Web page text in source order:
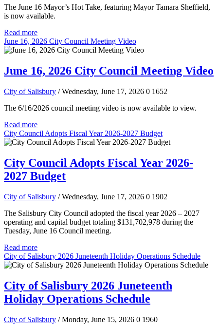
The June 16 Mayor’s Hot Take, featuring Mayor Tamara Sheffield,
is now available.
Read more
June 16, 2026 City Council Meeting Video
June 16, 2026 City Council Meeting Video
City of Salisbury / Wednesday, June 17, 2026 0 1652
The 6/16/2026 council meeting video is now available to view.
Read more
City Council Adopts Fiscal Year 2026-2027 Budget
City Council Adopts Fiscal Year 2026-
2027 Budget
City of Salisbury / Wednesday, June 17, 2026 0 1902
The Salisbury City Council adopted the fiscal year 2026 – 2027
operating and capital budget totaling $131,702,978 during the
Tuesday, June 16 Council meeting.
Read more
City of Salisbury 2026 Juneteenth Holiday Operations Schedule
City of Salisbury 2026 Juneteenth
Holiday Operations Schedule
City of Salisbury / Monday, June 15, 2026 0 1960